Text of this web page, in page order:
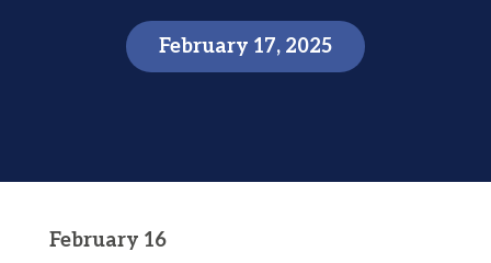
February 17, 2025
February 16